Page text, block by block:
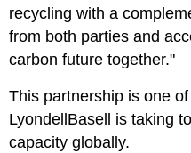
recycling with a
from both parties and
carbon future together."
This partnership is one
LyondellBasell is taking
capacity globally.